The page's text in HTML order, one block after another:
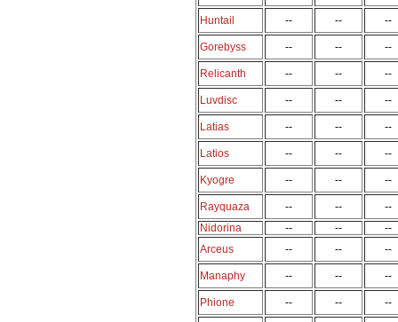
Huntail -- -- --
Gorebyss -- -- --
Relicanth -- -- --
Luvdisc -- -- --
Latias -- -- --
Latios -- -- --
Kyogre -- -- --
Rayquaza -- --
--
Nidorina
-- --
--
Arceus
-- -- --
Manaphy -- -- --
Phione -- -- --